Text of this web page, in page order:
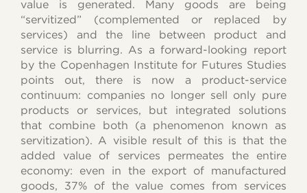
value is generated. Many goods are being
“servitized” (complemented or replaced by
services) and the line between product and
service is blurring. As a forward-looking report
by the Copenhagen Institute for Futures Studies
points out, there is now a product-service
continuum: companies no longer sell only pure
products or services, but integrated solutions
that combine both (a phenomenon known as
servitization). A visible result of this is that the
added value of services permeates the entire
economy: even in the export of manufactured
goods, 37% of the value comes from services